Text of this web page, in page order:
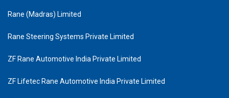
Rane (Madras) Limited
Rane Steering Systems Private Limited
ZF Rane Automotive India Private Limited
ZF Lifetec Rane Automotive India Private Limited